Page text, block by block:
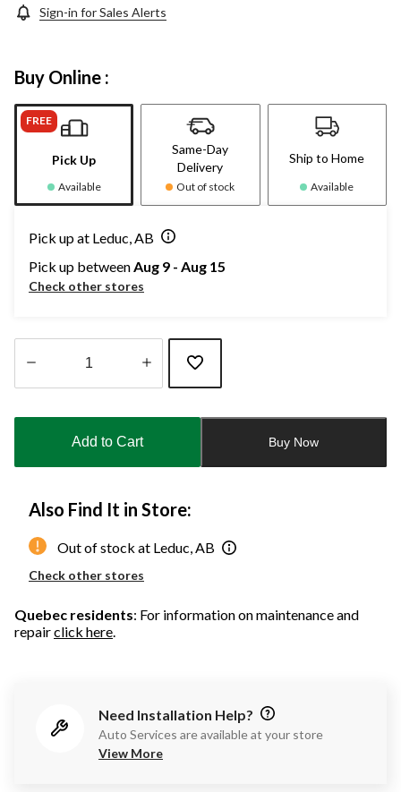
Sign-in for Sales Alerts
Buy Online :
FREE
Pick Up
Available
Same-Day
Delivery
Out of stock
Ship to Home
Available
Pick up at Leduc, AB
Pick up betweenAug 9 - Aug 15
Check other stores
updated
Add to Cart Buy Now
Also Find It in Store:
Out of stock at Leduc, AB
Check other stores
Quebec residents: For information on maintenance and
repairclick here.
Need Installation Help?
Auto Services are available at your store
View More